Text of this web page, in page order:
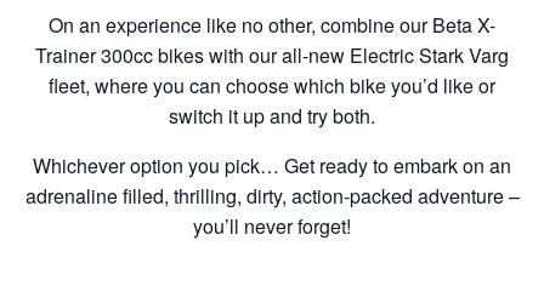
On an experience like no other, combine our Beta X-
Trainer 300cc bikes with our all-new Electric Stark Varg
fleet, where you can choose which bike you’d like or
switch it up and try both.
Whichever option you pick… Get ready to embark on an
adrenaline filled, thrilling, dirty, action-packed adventure –
you’ll never forget!